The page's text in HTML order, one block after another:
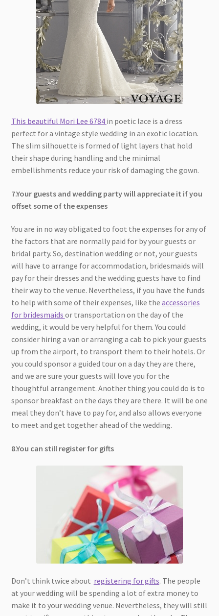
This beautiful Mori Lee 6784 in poetic lace is a dress
perfect for a vintage style wedding in an exotic location.
The slim silhouette is formed of light layers that hold
their shape during handling and the minimal
embellishments reduce your risk of damaging the gown.
7.Your guests and wedding party will appreciate it if you
offset some of the expenses
You are in no way obligated to foot the expenses for any of
the factors that are normally paid for by your guests or
bridal party. So, destination wedding or not, your guests
will have to arrange for accommodation, bridesmaids will
pay for their dresses and the wedding guests have to find
their way to the venue. Nevertheless, if you have the funds
to help with some of their expenses, like the accessories
for bridesmaids or transportation on the day of the
wedding, it would be very helpful for them. You could
consider hiring a van or arranging a cab to pick your guests
up from the airport, to transport them to their hotels. Or
you could sponsor a guided tour on a day they are there,
and we are sure your guests will love you for the
thoughtful arrangement. Another thing you could do is to
sponsor breakfast on the days they are there. It will be one
meal they don’t have to pay for, and also allows everyone
to meet and get together ahead of the wedding.
8.You can still register for gifts
Don’t think twice about registering for gifts. The people
at your wedding will be spending a lot of extra money to
make it to your wedding venue. Nevertheless, they will still